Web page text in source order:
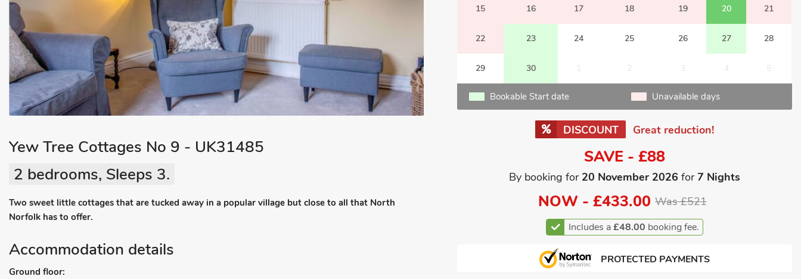
15 16 17 18 19 20 21
22 23 24 25 26 27 28
29 30 1 2 3 4 5
Bookable Start date Unavailable days
DISCOUNT Great reduction!
SAVE - £88
By booking for 20 November 2026 for7 Nights
NOW -£433.00 Was £521
Includes a£48.00 booking fee.
PROTECTED PAYMENTS
Yew Tree Cottages No 9 - UK31485
2 bedrooms, Sleeps 3.
Two sweet little cottages that are tucked away in a popular village but close to all that North
Norfolk has to offer.
Accommodation details
Ground floor: